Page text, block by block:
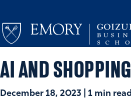
AI AND SHOPPING
December 18, 2023 | 1 min read